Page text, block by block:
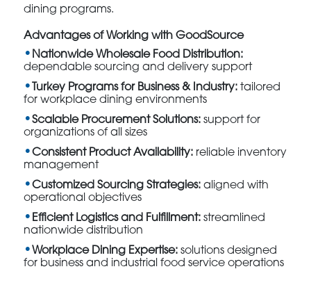
dining programs.
Advantages of Working with GoodSource
Nationwide Wholesale Food Distribution:
dependable sourcing and delivery support
Turkey Programs for Business & Industry: tailored
for workplace dining environments
Scalable Procurement Solutions: support for
organizations of all sizes
Consistent Product Availability: reliable inventory
management
Customized Sourcing Strategies: aligned with
operational objectives
Efficient Logistics and Fulfillment: streamlined
nationwide distribution
Workplace Dining Expertise: solutions designed
for business and industrial food service operations